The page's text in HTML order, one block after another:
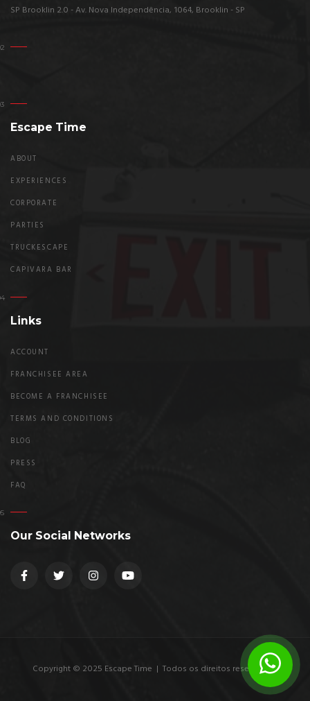
SP Brooklin 2.0 - Av. Nova Independência, 1064, Brooklin - SP
Escape Time
ABOUT
EXPERIENCES
CORPORATE
PARTIES
TRUCKESCAPE
CAPIVARA BAR
Links
ACCOUNT
FRANCHISEE AREA
BECOME A FRANCHISEE
TERMS AND CONDITIONS
BLOG
PRESS
FAQ
Our Social Networks
Copyright © 2025 Escape Time | Todos os direitos reservados.